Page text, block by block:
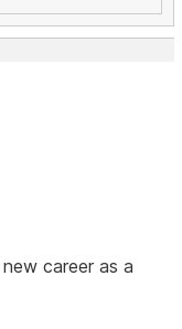
career as a